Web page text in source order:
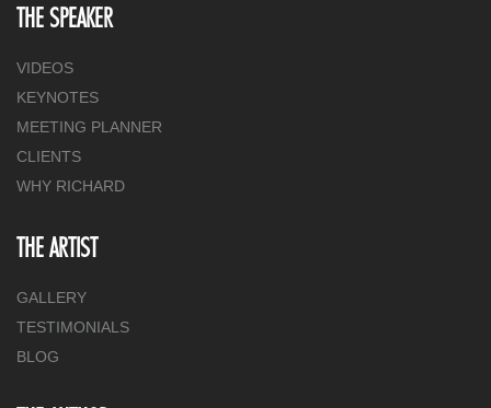
THE SPEAKER
VIDEOS
KEYNOTES
MEETING PLANNER
CLIENTS
WHY RICHARD
THE ARTIST
GALLERY
TESTIMONIALS
BLOG